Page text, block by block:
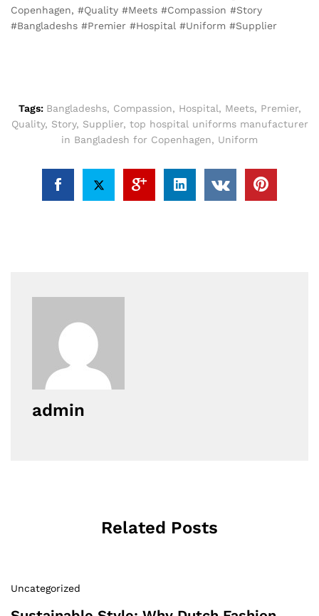
Copenhagen, #Quality #Meets #Compassion #Story
#Bangladeshs #Premier #Hospital #Uniform #Supplier
Tags: Bangladeshs, Compassion, Hospital, Meets, Premier,
Quality, Story, Supplier, top hospital uniforms manufacturer
in Bangladesh for Copenhagen, Uniform
admin
Related Posts
Uncategorized